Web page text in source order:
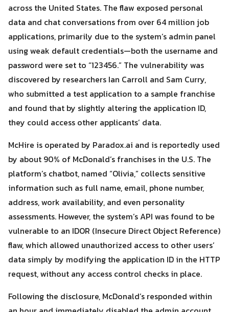
Search
for:
across the United States. The flaw exposed personal
data and chat conversations from over 64 million job
applications, primarily due to the system’s admin panel
using weak default credentials—both the username and
password were set to “123456.” The vulnerability was
discovered by researchers Ian Carroll and Sam Curry,
who submitted a test application to a sample franchise
and found that by slightly altering the application ID,
they could access other applicants’ data.
McHire is operated by Paradox.ai and is reportedly used
by about 90% of McDonald’s franchises in the U.S. The
platform’s chatbot, named “Olivia,” collects sensitive
information such as full name, email, phone number,
address, work availability, and even personality
assessments. However, the system’s API was found to be
vulnerable to an IDOR (Insecure Direct Object Reference)
flaw, which allowed unauthorized access to other users’
data simply by modifying the application ID in the HTTP
request, without any access control checks in place.
Following the disclosure, McDonald’s responded within